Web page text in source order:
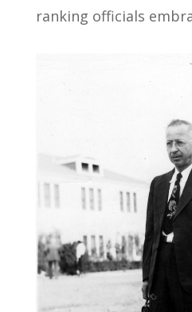
ranking officials